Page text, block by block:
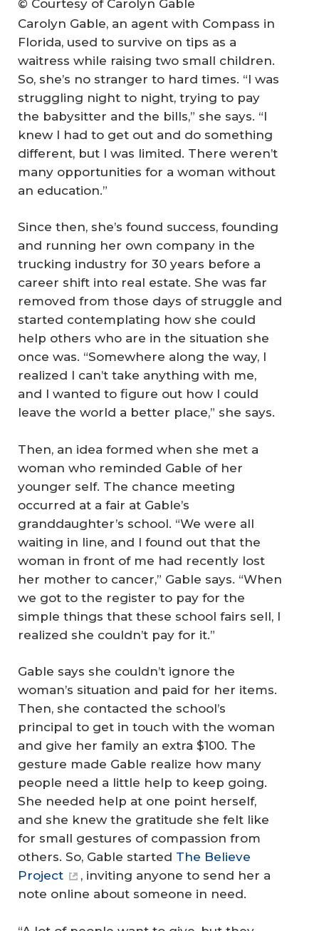
© Courtesy of Carolyn Gable
Carolyn Gable, an agent with Compass in
Florida, used to survive on tips as a
waitress while raising two small children.
So, she’s no stranger to hard times. “I was
struggling night to night, trying to pay
the babysitter and the bills,” she says. “I
knew I had to get out and do something
different, but I was limited. There weren’t
many opportunities for a woman without
an education.”
Since then, she’s found success, founding
and running her own company in the
trucking industry for 30 years before a
career shift into real estate. She was far
removed from those days of struggle and
started contemplating how she could
help others who are in the situation she
once was. “Somewhere along the way, I
realized I can’t take anything with me,
and I wanted to figure out how I could
leave the world a better place,” she says.
Then, an idea formed when she met a
woman who reminded Gable of her
younger self. The chance meeting
occurred at a fair at Gable’s
granddaughter’s school. “We were all
waiting in line, and I found out that the
woman in front of me had recently lost
her mother to cancer,” Gable says. “When
we got to the register to pay for the
simple things that these school fairs sell, I
realized she couldn’t pay for it.”
Gable says she couldn’t ignore the
woman’s situation and paid for her items.
Then, she contacted the school’s
principal to get in touch with the woman
and give her family an extra $100. The
gesture made Gable realize how many
people need a little help to keep going.
She needed help at one point herself,
and she knew the gratitude she felt like
for small gestures of compassion from
others. So, Gable started The Believe
Project
, inviting anyone to send her a
note online about someone in need.